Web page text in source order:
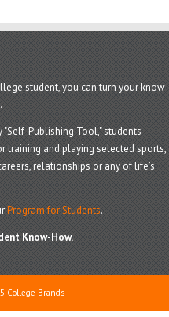
student, you can turn your know-
"Self-Publishing Tool," students
training and playing selected sports,
relationships or any of life’s
Program for Students.
Know-How.
College Brands